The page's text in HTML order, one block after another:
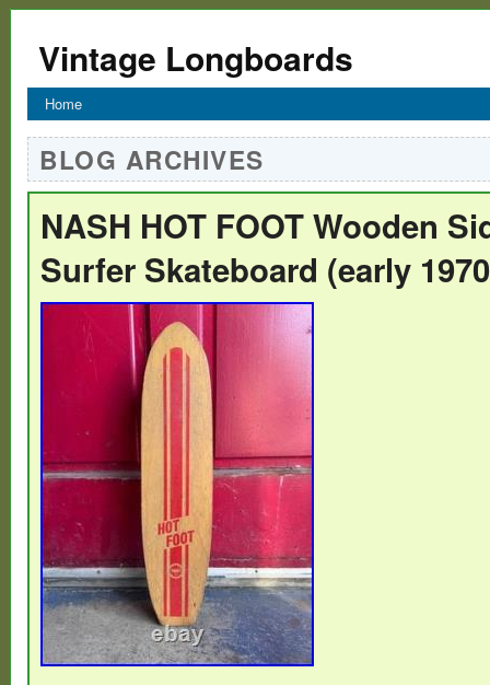
Vintage Longboards
Home
BLOG ARCHIVES
NASH HOT FOOT Wooden
Surfer Skateboard (early